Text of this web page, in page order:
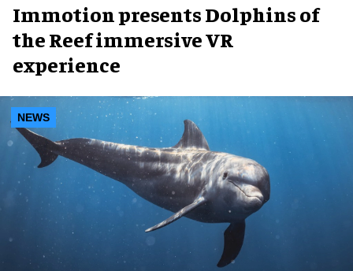
Immotion presents Dolphins of
the Reef immersive VR
experience
NEWS